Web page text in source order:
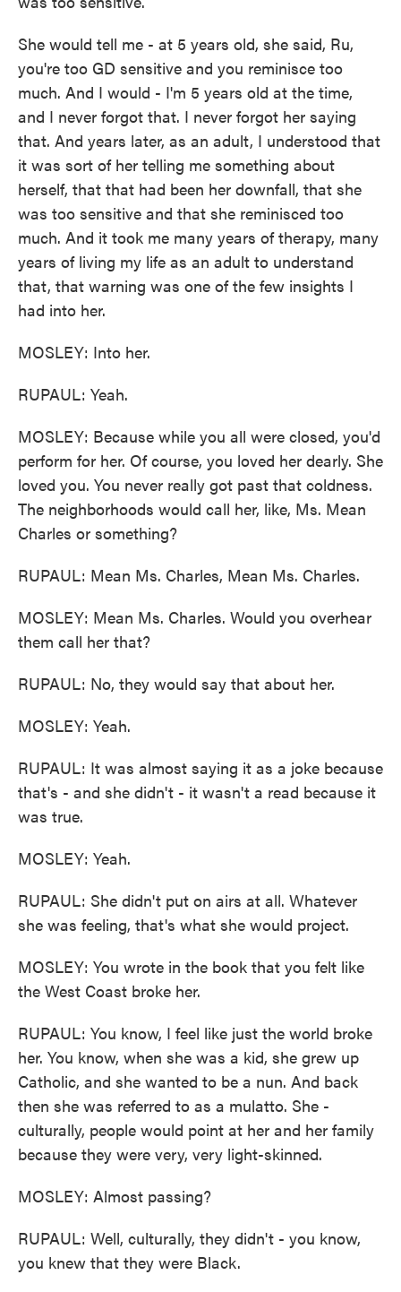
She would tell me - at 5 years old, she said, Ru,
you're too GD sensitive and you reminisce too
much. And I would - I'm 5 years old at the time,
and I never forgot that. I never forgot her saying
that. And years later, as an adult, I understood that
it was sort of her telling me something about
herself, that that had been her downfall, that she
was too sensitive and that she reminisced too
much. And it took me many years of therapy, many
years of living my life as an adult to understand
that, that warning was one of the few insights I
had into her.
MOSLEY: Into her.
RUPAUL: Yeah.
MOSLEY: Because while you all were closed, you'd
perform for her. Of course, you loved her dearly. She
loved you. You never really got past that coldness.
The neighborhoods would call her, like, Ms. Mean
Charles or something?
RUPAUL: Mean Ms. Charles, Mean Ms. Charles.
MOSLEY: Mean Ms. Charles. Would you overhear
them call her that?
RUPAUL: No, they would say that about her.
MOSLEY: Yeah.
RUPAUL: It was almost saying it as a joke because
that's - and she didn't - it wasn't a read because it
was true.
MOSLEY: Yeah.
RUPAUL: She didn't put on airs at all. Whatever
she was feeling, that's what she would project.
MOSLEY: You wrote in the book that you felt like
the West Coast broke her.
RUPAUL: You know, I feel like just the world broke
her. You know, when she was a kid, she grew up
Catholic, and she wanted to be a nun. And back
then she was referred to as a mulatto. She -
culturally, people would point at her and her family
because they were very, very light-skinned.
MOSLEY: Almost passing?
RUPAUL: Well, culturally, they didn't - you know,
you knew that they were Black.